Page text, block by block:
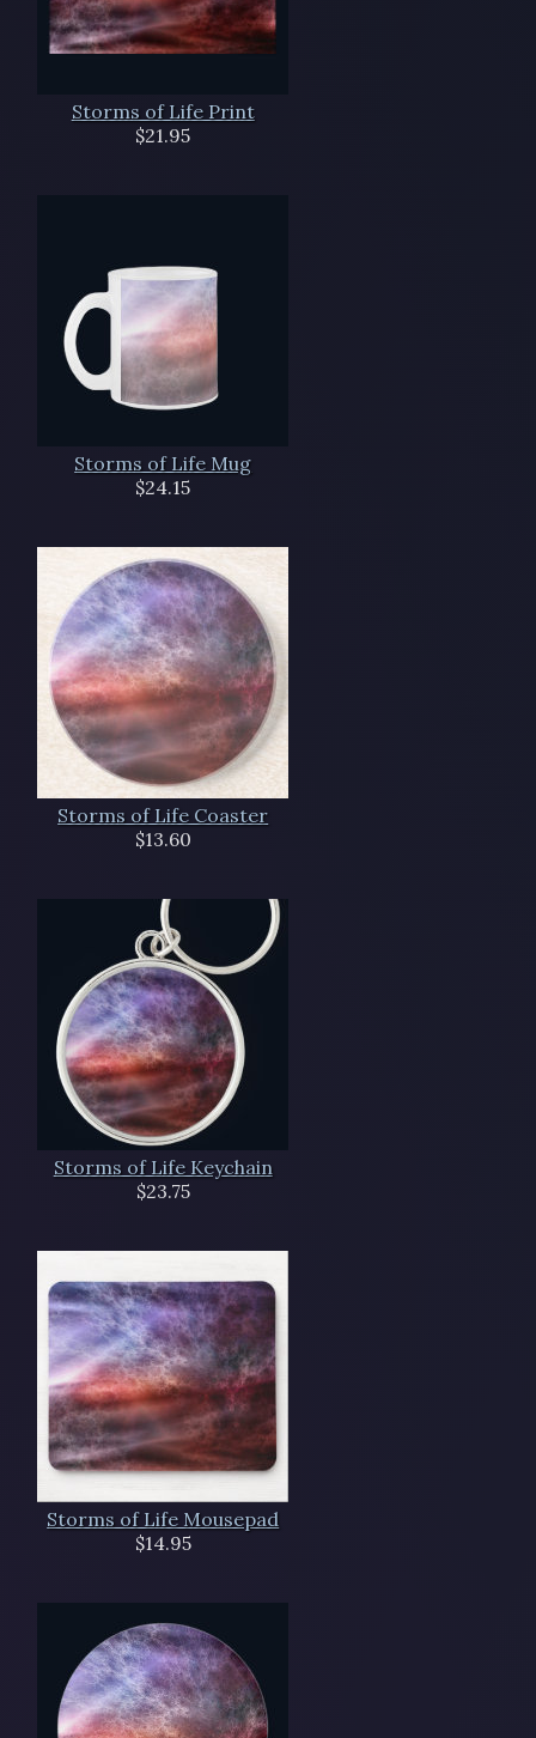
Storms of Life Print
$21.95
Storms of Life Mug
$24.15
Storms of Life Coaster
$13.60
Storms of Life Keychain
$23.75
Storms of Life Mousepad
$14.95